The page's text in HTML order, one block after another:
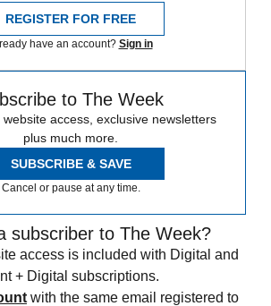
REGISTER FOR FREE
have an account? Sign in
to The Week
access, exclusive newsletters
plus much more.
SUBSCRIBE & SAVE
Cancel or pause at any time.
subscriber to The Week?
access is included with Digital and
+ Digital subscriptions.
with the same email registered to